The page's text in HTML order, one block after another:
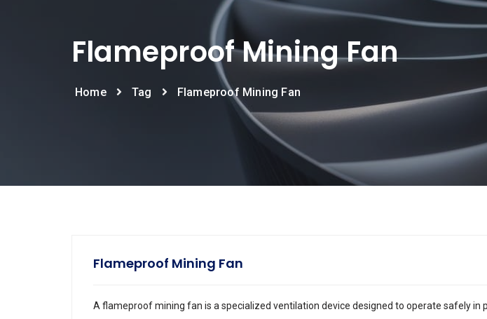
Flameproof Mining Fan
Home Tag Flameproof Mining Fan
Flameproof Mining Fan
A flameproof mining fan is a specialized ventilation device designed to operate safely